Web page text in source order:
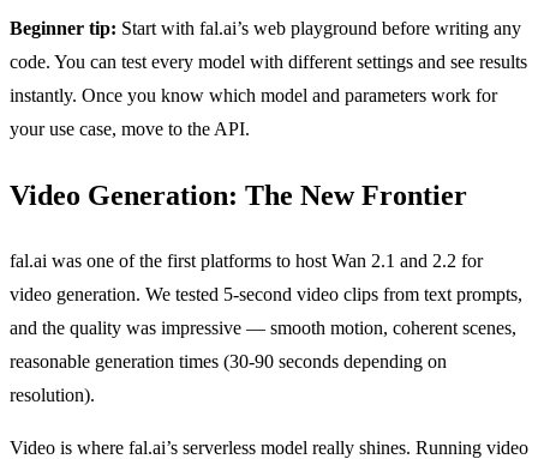
Beginner tip: Start with fal.ai’s web playground before writing any
code. You can test every model with different settings and see results
instantly. Once you know which model and parameters work for
your use case, move to the API.
Video Generation: The New Frontier
fal.ai was one of the first platforms to host Wan 2.1 and 2.2 for
video generation. We tested 5-second video clips from text prompts,
and the quality was impressive — smooth motion, coherent scenes,
reasonable generation times (30-90 seconds depending on
resolution).
Video is where fal.ai’s serverless model really shines. Running video